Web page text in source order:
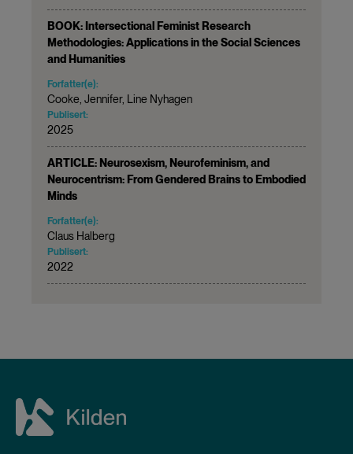
BOOK: Intersectional Feminist Research
Methodologies: Applications in the Social Sciences
and Humanities
Forfatter(e):
Cooke, Jennifer, Line Nyhagen
Publisert:
2025
ARTICLE: Neurosexism, Neurofeminism, and
Neurocentrism: From Gendered Brains to Embodied
Minds
Forfatter(e):
Claus Halberg
Publisert:
2022